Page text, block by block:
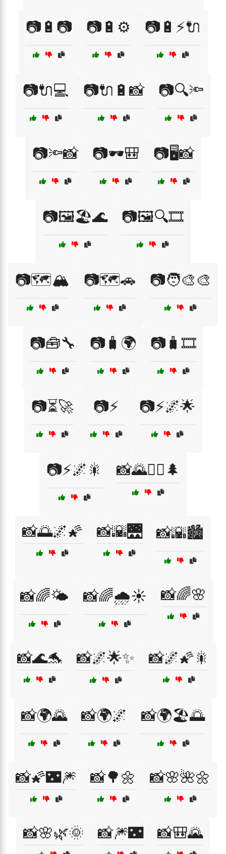
📷🔋📷 📷🔋⚙️ 📷🔋⚡🔌
📷🔌💻 📷🔌🔋📸 📷🔍🔦
📷🔦📸 📷🕶️🎒 📷🖥️📸
📷🖼️🏖️🌊 📷🖼️🔍🎞️
📷🗺️🏔️ 📷🗺️🚗 📷🧑‍🎨🎨
📷🧰🔧 📷🧳🌍 📷🧳🎞️
📷⏳🚀 📷⚡ 📷⚡🌌🌟
📷⚡🌌🎇 📸🌄🚶‍♂️🌲
📸🌅🌌🌠 📸🌇🌉 📸🌇🏙️
📸🌈🌤️ 📸🌈🌧️☀️ 📸🌈🌸
📸🌊🐬 📸🌌🌟✨ 📸🌌🌠🎇
📸🌍🌄 📸🌍🌌 📸🌍🏖️🌅
📸🌠🌃🎆 📸🌳🌼 📸🌸🌺🌼
📸🌸🌿🌞 📸🎆🌃 📸🎒🌄